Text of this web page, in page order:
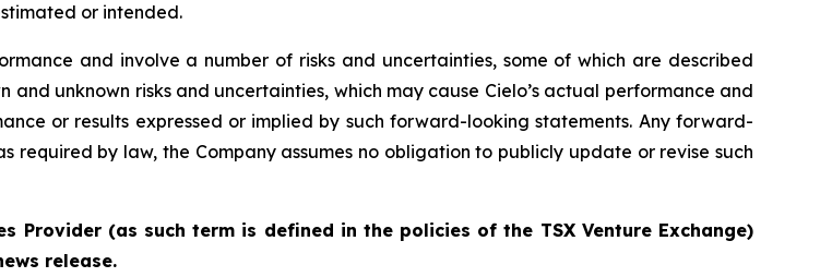
or intended.
and involve a number of risks and uncertainties, some of which are described
unknown risks and uncertainties, which may cause Cielo’s actual performance and
or results expressed or implied by such forward-looking statements. Any forward-
by law, the Company assumes no obligation to publicly update or revise such
Provider (as such term is defined in the policies of the TSX Venture Exchange)
release.